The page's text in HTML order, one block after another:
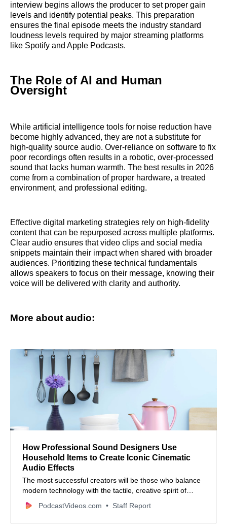
interview begins allows the producer to set proper gain
levels and identify potential peaks. This preparation
ensures the final episode meets the industry standard
loudness levels required by major streaming platforms
like Spotify and Apple Podcasts.
The Role of AI and Human
Oversight
While artificial intelligence tools for noise reduction have
become highly advanced, they are not a substitute for
high-quality source audio. Over-reliance on software to fix
poor recordings often results in a robotic, over-processed
sound that lacks human warmth. The best results in 2026
come from a combination of proper hardware, a treated
environment, and professional editing.
Effective digital marketing strategies rely on high-fidelity
content that can be repurposed across multiple platforms.
Clear audio ensures that video clips and social media
snippets maintain their impact when shared with broader
audiences. Prioritizing these technical fundamentals
allows speakers to focus on their message, knowing their
voice will be delivered with clarity and authority.
More about audio:
How Professional Sound Designers Use
Household Items to Create Iconic Cinematic
Audio Effects
The most successful creators will be those who balance
modern technology with the tactile, creative spirit of
traditional sound design.
PodcastVideos.com Staff Report